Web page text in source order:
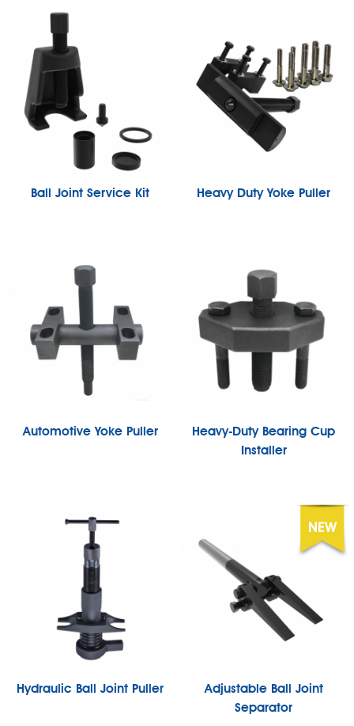
Ball Joint Service Kit Heavy Duty Yoke Puller
Automotive Yoke Puller
Heavy-Duty Bearing Cup
Installer
Hydraulic Ball Joint Puller
Adjustable Ball Joint
Separator